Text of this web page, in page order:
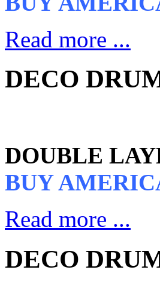
Read more ...
DECO
DOUBLE
BUY
Read more ...
DECO